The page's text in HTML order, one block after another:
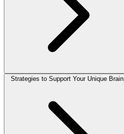
Strategies to Support Your Unique Brain